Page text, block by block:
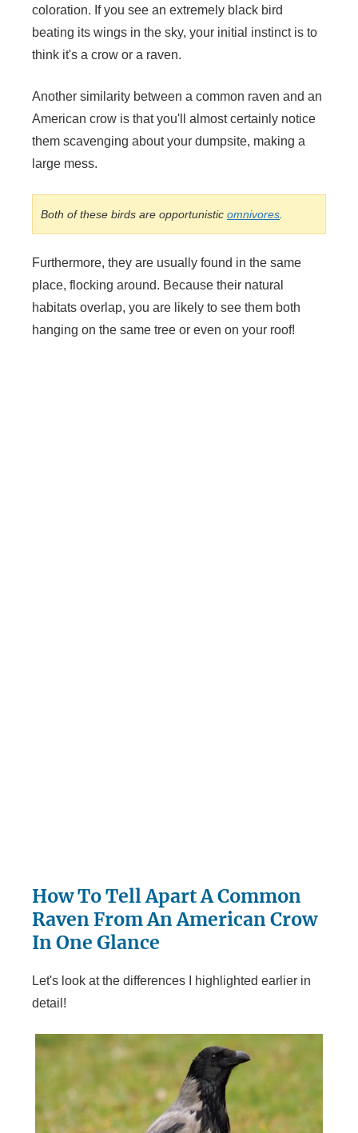
coloration. If you see an extremely black bird
beating its wings in the sky, your initial instinct is to
think it's a crow or a raven.
Another similarity between a common raven and an
American crow is that you'll almost certainly notice
them scavenging about your dumpsite, making a
large mess.
Both of these birds are opportunistic omnivores.
Furthermore, they are usually found in the same
place, flocking around. Because their natural
habitats overlap, you are likely to see them both
hanging on the same tree or even on your roof!
How To Tell Apart A Common
Raven From An American Crow
In One Glance
Let's look at the differences I highlighted earlier in
detail!